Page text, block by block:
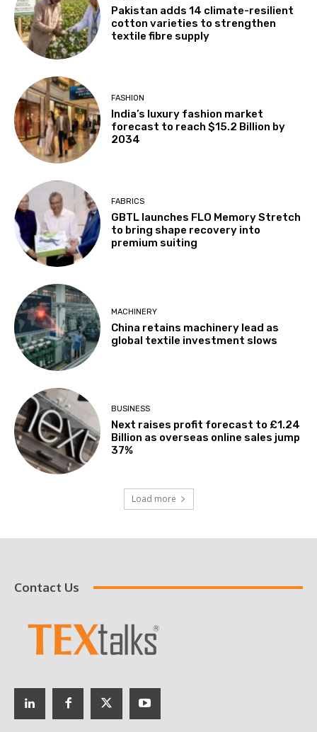
Pakistan adds 14 climate-resilient
cotton varieties to strengthen
textile fibre supply
FASHION
India’s luxury fashion market
forecast to reach $15.2 Billion by
2034
FABRICS
GBTL launches FLO Memory Stretch
to bring shape recovery into
premium suiting
MACHINERY
China retains machinery lead as
global textile investment slows
BUSINESS
Next raises profit forecast to £1.24
Billion as overseas online sales jump
37%
Load more
Contact Us